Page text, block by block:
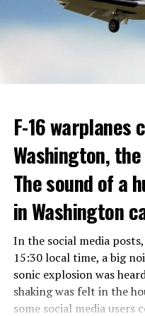
In addition, opponents
opinion that traffic in
Berlusconi, who was
hospitalized in April due
treated in the hospital
Berlusconi, who is the
Forza Italia, of which he
the coalition
Meloni in the elections
was also in the Italian
Berlusconi, the owner of
Milan, had a hard time
“Bunga bunga”, in the
F-16 warplanes
Washington,
The sound of a
in Washington
In the social media
15:30 local time, a big
sonic explosion was
shaking was felt in the
some social media